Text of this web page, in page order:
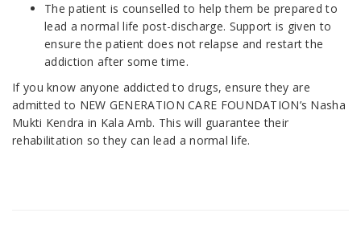
The patient is counselled to help them be prepared to
lead a normal life post-discharge. Support is given to
ensure the patient does not relapse and restart the
addiction after some time.
If you know anyone addicted to drugs, ensure they are
admitted to NEW GENERATION CARE FOUNDATION’s Nasha
Mukti Kendra in Kala Amb. This will guarantee their
rehabilitation so they can lead a normal life.